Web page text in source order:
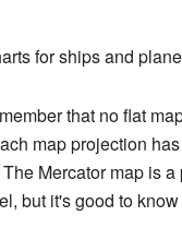
for ships and
that no flat
map projection
Mercator map is a
but it's good to